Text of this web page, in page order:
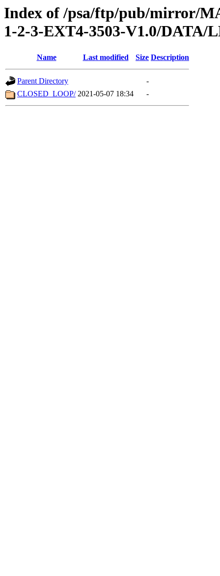
Index of /psa/ftp/pub/mirror/
1-2-3-EXT4-3503-V1.0/DATA/
Name Last modified Size Description
Parent Directory
-
CLOSED_LOOP/ 2021-05-07 18:34 -